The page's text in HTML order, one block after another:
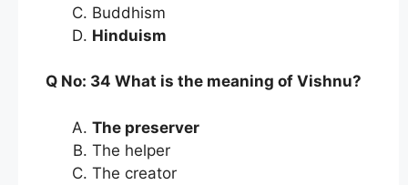
Buddhism
Hinduism
Q No: 34 What is the meaning of Vishnu?
The preserver
The helper
The creator